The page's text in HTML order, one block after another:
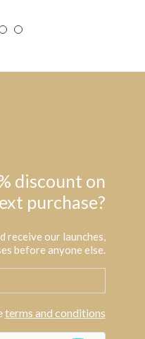
discount on
purchase?
receive our launches,
before anyone else.
terms and conditions